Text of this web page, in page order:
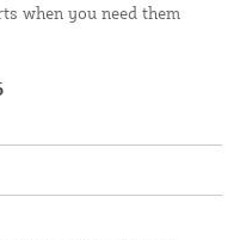
when you need them